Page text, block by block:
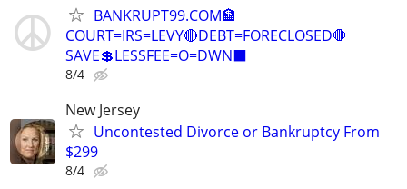
BANKRUPT99.COM🏦
COURT=IRS=LEVY🔴DEBT=FORECLOSED🛑
SAVE💲LESSFEE=O=DWN⬛
8/4
New Jersey
Uncontested Divorce or Bankruptcy From
$299
8/4